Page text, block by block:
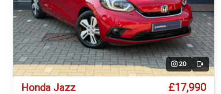
20 Video
Honda Jazz £17,990